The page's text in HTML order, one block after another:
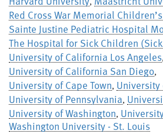
thought
Red Cross War Memorial
Sainte Justine Pediatric Hospital
The Hospital for Sick Children
University of California Los Angeles
University of California San Diego,
University of Cape Town, University
University of Pennsylvania,
University of Washington,
Washington University - St. Louis